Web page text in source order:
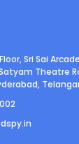
Sri Sai
Theatre